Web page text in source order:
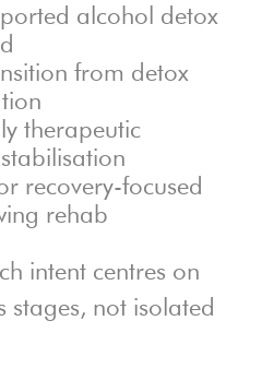
alcohol detox
from detox
therapeutic
recovery-focused
rehab
intent centres on
stages, not isolated